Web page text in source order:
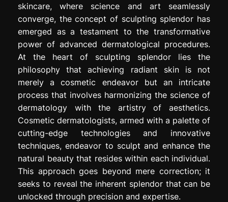
skincare, where science and art seamlessly
converge, the concept of sculpting splendor has
emerged as a testament to the transformative
power of advanced dermatological procedures.
At the heart of sculpting splendor lies the
philosophy that achieving radiant skin is not
merely a cosmetic endeavor but an intricate
process that involves harmonizing the science of
dermatology with the artistry of aesthetics.
Cosmetic dermatologists, armed with a palette of
cutting-edge technologies and innovative
techniques, endeavor to sculpt and enhance the
natural beauty that resides within each individual.
This approach goes beyond mere correction; it
seeks to reveal the inherent splendor that can be
unlocked through precision and expertise.